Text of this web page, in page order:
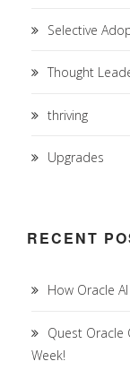
Selective
Thought
thriving
Upgrades
RECENT
How Oracle
Quest Oracle
Week!